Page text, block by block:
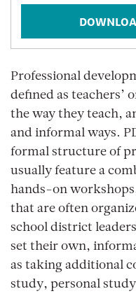
Professional
defined as teachers’
the way they teach,
and informal ways.
formal structure of
usually feature a
hands-on
that are often
school district
set their own,
as taking additional
study, personal